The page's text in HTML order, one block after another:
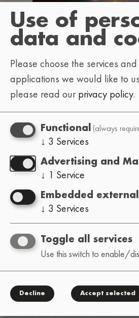
Use of
data and
Please choose the services
applications we would like to
please read our privacy policy.
Functional (always
↓ 3 Services
Advertising and
↓ 1 Service
Embedded
↓ 3 Services
Toggle all services
Use this switch to enable/
Decline Accept selected